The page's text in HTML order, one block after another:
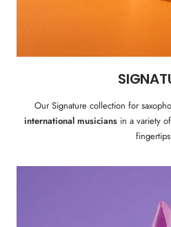
Our Signature collection for
international musiciansin a variety